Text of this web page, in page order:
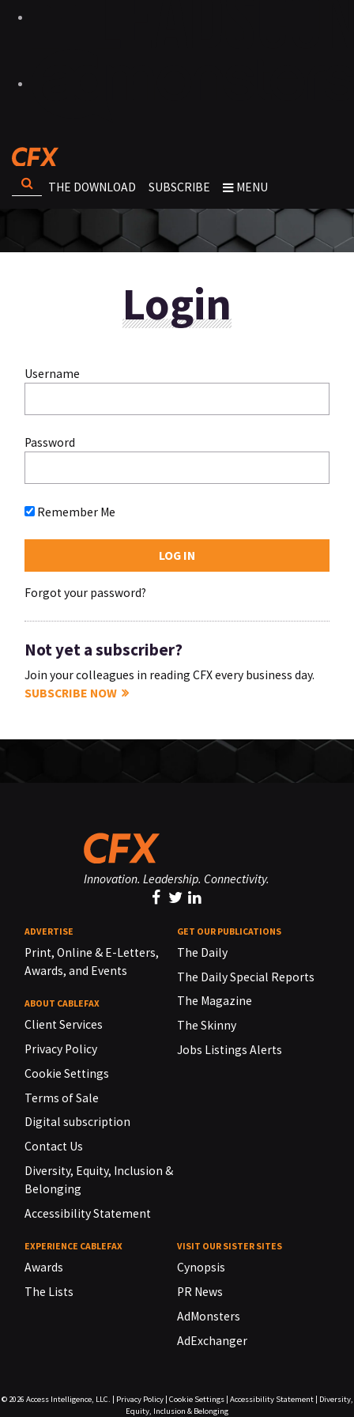
THE DOWNLOAD SUBSCRIBE MENU
Login
Username
Password
Remember Me
Forgot your password?
Not yet a subscriber?
Join your colleagues in reading CFX every business day.
SUBSCRIBE NOW
Innovation. Leadership. Connectivity.
ADVERTISE
Print, Online & E-Letters,
Awards, and Events
ABOUT CABLEFAX
Client Services
Privacy Policy
Cookie Settings
Terms of Sale
Digital subscription
Contact Us
Diversity, Equity, Inclusion &
Belonging
Accessibility Statement
GET OUR PUBLICATIONS
The Daily
The Daily Special Reports
The Magazine
The Skinny
Jobs Listings Alerts
EXPERIENCE CABLEFAX
Awards
The Lists
VISIT OUR SISTER SITES
Cynopsis
PR News
AdMonsters
AdExchanger
© 2026 Access Intelligence, LLC. | Privacy Policy| Cookie Settings| Accessibility Statement| Diversity,
Equity, Inclusion & Belonging